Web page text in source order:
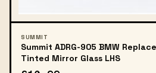
SUMMIT
Summit ADRG-905 BMW
Tinted Mirror Glass LHS